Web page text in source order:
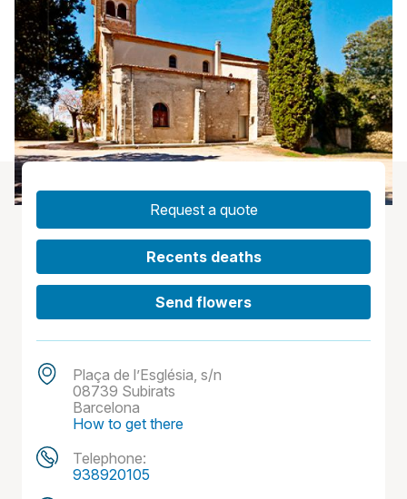
Request a quote
Recents deaths
Send flowers
Plaça de l’Església, s/n
08739 Subirats
Barcelona
How to get there
Telephone:
938920105